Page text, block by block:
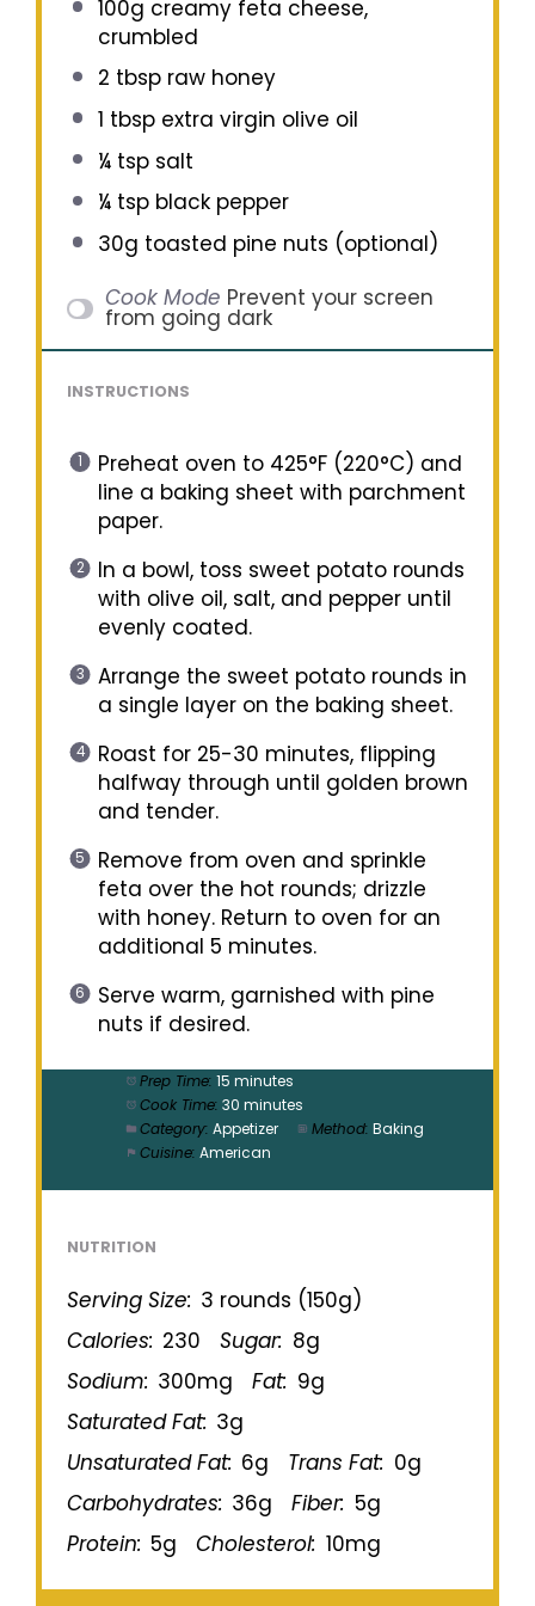
100g creamy feta cheese,
crumbled
2 tbspraw honey
1 tbspextra virgin olive oil
¼ tspsalt
¼ tspblack pepper
30g toasted pine nuts (optional)
Cook Mode Prevent your screen
from going dark
INSTRUCTIONS
Preheat oven to 425°F (220°C) and
line a baking sheet with parchment
paper.
In a bowl, toss sweet potato rounds
with olive oil, salt, and pepper until
evenly coated.
Arrange the sweet potato rounds in
a single layer on the baking sheet.
Roast for 25-30 minutes, flipping
halfway through until golden brown
and tender.
Remove from oven and sprinkle
feta over the hot rounds; drizzle
with honey. Return to oven for an
additional 5 minutes.
Serve warm, garnished with pine
nuts if desired.
Prep Time: 15 minutes
Cook Time: 30 minutes
Category: Appetizer Method: Baking
Cuisine: American
NUTRITION
Serving Size: 3 rounds (150g)
Calories: 230 Sugar: 8g
Sodium: 300mg Fat: 9g
Saturated Fat: 3g
Unsaturated Fat: 6g Trans Fat: 0g
Carbohydrates: 36g Fiber: 5g
Protein: 5g Cholesterol: 10mg